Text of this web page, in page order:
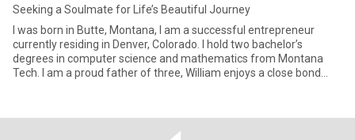
Seeking a Soulmate for Life’s Beautiful Journey
I was born in Butte, Montana, I am a successful entrepreneur
currently residing in Denver, Colorado. I hold two bachelor’s
degrees in computer science and mathematics from Montana
Tech. I am a proud father of three, William enjoys a close bond